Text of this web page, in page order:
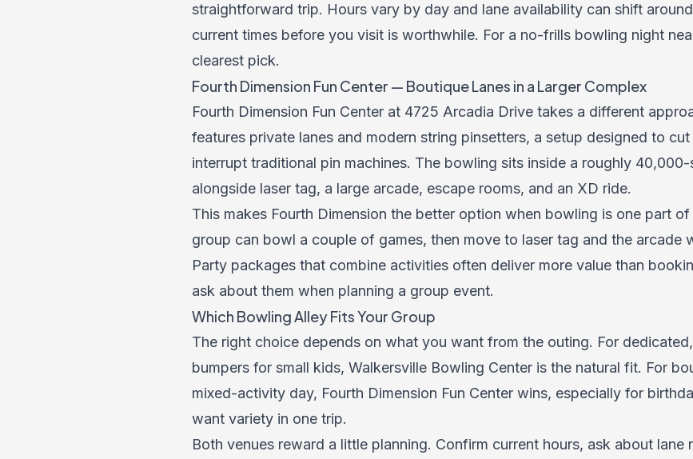
straightforward trip. Hours vary by day and lane availability can shift
current times before you visit is worthwhile. For a no-frills bowling night
clearest pick.
Fourth Dimension Fun Center — Boutique Lanes in a Larger Complex
Fourth Dimension Fun Center at 4725 Arcadia Drive takes a different
features private lanes and modern string pinsetters, a setup designed to
interrupt traditional pin machines. The bowling sits inside a roughly
alongside laser tag, a large arcade, escape rooms, and an XD ride.
This makes Fourth Dimension the better option when bowling is one part
group can bowl a couple of games, then move to laser tag and the arcade
Party packages that combine activities often deliver more value than
ask about them when planning a group event.
Which Bowling Alley Fits Your Group
The right choice depends on what you want from the outing. For
bumpers for small kids, Walkersville Bowling Center is the natural fit. For
mixed-activity day, Fourth Dimension Fun Center wins, especially for
want variety in one trip.
Both venues reward a little planning. Confirm current hours, ask about lane